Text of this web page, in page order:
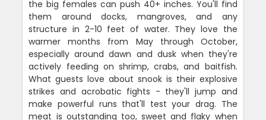
the big females can push 40+ inches. You'll find
them around docks, mangroves, and any
structure in 2-10 feet of water. They love the
warmer months from May through October,
especially around dawn and dusk when they're
actively feeding on shrimp, crabs, and baitfish.
What guests love about snook is their explosive
strikes and acrobatic fights - they'll jump and
make powerful runs that'll test your drag. The
meat is outstanding too, sweet and flaky when